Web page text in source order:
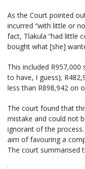
As the Court pointed
incurred “with little or
fact, Tlakula “had little
bought what [she]
This included R957,000
to have, I guess);
less than R898,942 on
The court found that
mistake and could not
ignorant of the
aim of favouring a
The court summarised